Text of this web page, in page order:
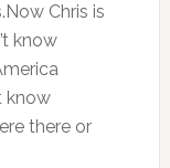
Chris is
know
know
there or